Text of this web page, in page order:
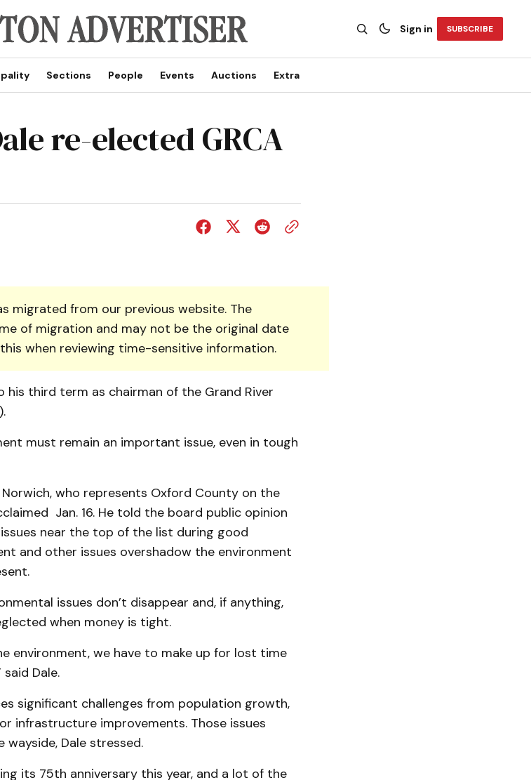
Sign in SUBSCRIBE
Sections People Events Auctions Extra
re-elected GRCA
migrated from our previous website. The
of migration and may not be the original date
when reviewing time-sensitive information.
his third term as chairman of the Grand River
must remain an im­portant issue, even in tough
who represents Oxford County on the
Jan. 16. He told the board public opinion
near the top of the list during good
and other issues overshadow the environment
issues don’t disappear and, if anything,
when money is tight.
environment, we have to make up for lost time
Dale.
significant challenges from population growth,
infrastructure improvements. Those issues
Dale stressed.
its 75th anniversary this year, and a lot of the